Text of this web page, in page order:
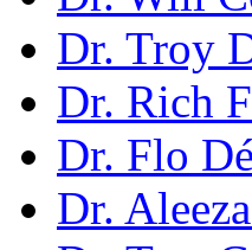
Dr. Troy
Dr. Rich
Dr. Flo
Dr.